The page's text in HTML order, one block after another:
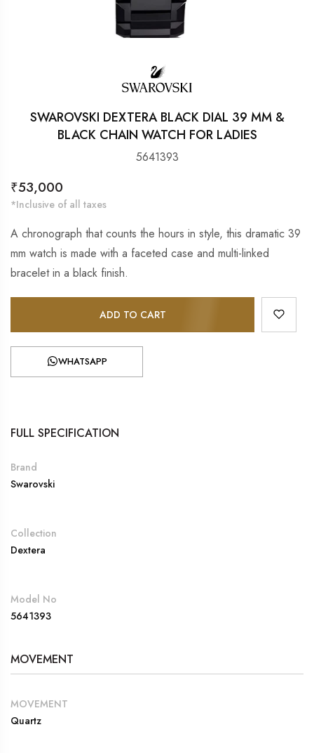
SWAROVSKI DEXTERA BLACK DIAL 39 MM &
BLACK CHAIN WATCH FOR LADIES
5641393
Regular
price
₹53,000
*Inclusive of all taxes
A chronograph that counts the hours in style, this dramatic 39
mm watch is made with a faceted case and multi-linked
bracelet in a black finish.
ADD TO CART
WHATSAPP
FULL SPECIFICATION
Brand
Swarovski
Collection
Dextera
Model No
5641393
MOVEMENT
MOVEMENT
Quartz